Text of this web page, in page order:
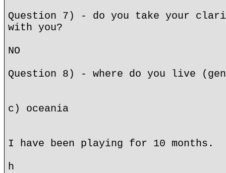
Question 7) - do you take your
with you?
NO
Question 8) - where do you live
c) oceania
I have been playing for 10 months.
h